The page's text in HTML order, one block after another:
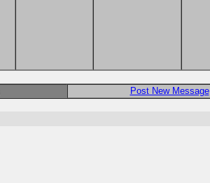
Post New Message